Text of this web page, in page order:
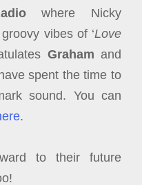
where Nicky
vibes of ‘Love
Graham and
spent the time to
sound. You can
.
to their future